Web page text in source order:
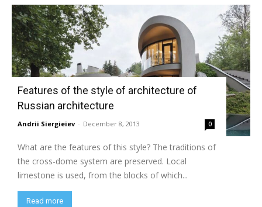
Features of the style of architecture of
Russian architecture
Andrii Siergieiev - December 8, 2013 0
What are the features of this style? The traditions of
the cross-dome system are preserved. Local
limestone is used, from the blocks of which...
Read more